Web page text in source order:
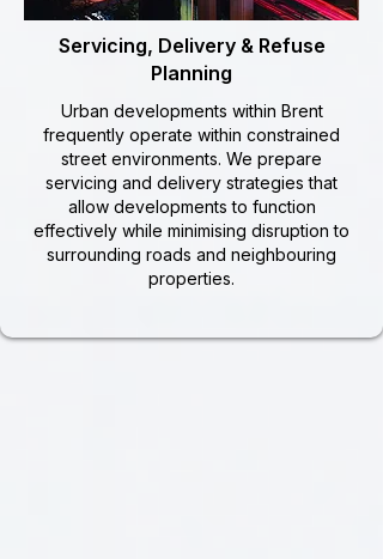
Servicing, Delivery & Refuse
Planning
Urban developments within Brent
frequently operate within constrained
street environments. We prepare
servicing and delivery strategies that
allow developments to function
effectively while minimising disruption to
surrounding roads and neighbouring
properties.